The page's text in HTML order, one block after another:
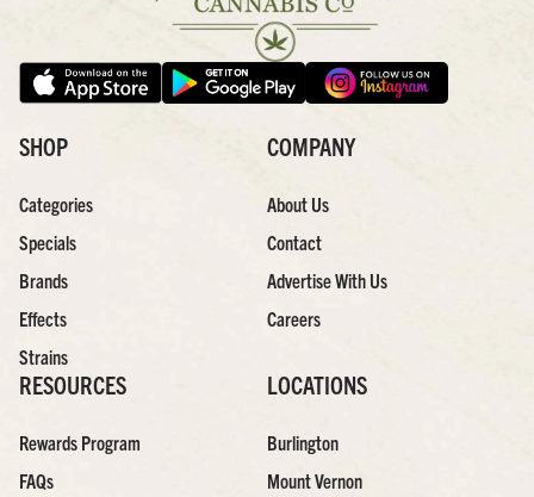
SHOP
Categories
Specials
Brands
Effects
Strains
COMPANY
About Us
Contact
Advertise With Us
Careers
RESOURCES
Rewards Program
FAQs
LOCATIONS
Burlington
Mount Vernon